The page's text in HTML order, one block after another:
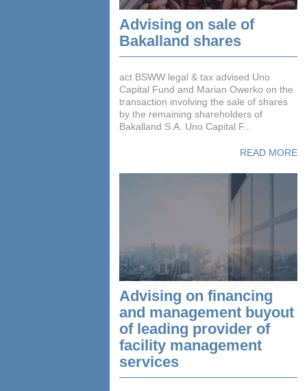
Advising on sale of
Bakalland shares
act BSWW legal & tax advised Uno
Capital Fund and Marian Owerko on the
transaction involving the sale of shares
by the remaining shareholders of
Bakalland S.A. Uno Capital F...
READ MORE
Advising on financing
and management buyout
of leading provider of
facility management
services